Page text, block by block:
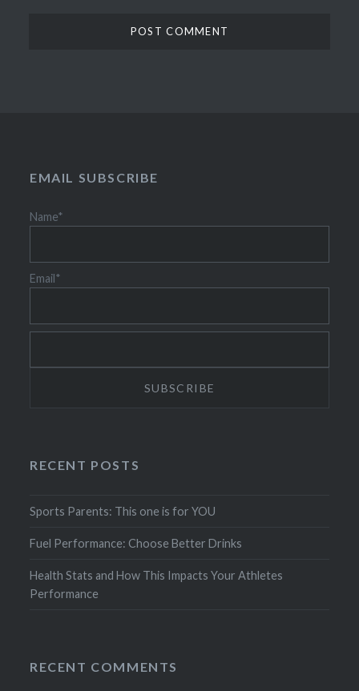
EMAIL SUBSCRIBE
Name*
Email*
RECENT POSTS
Sports Parents: This one is for YOU
Fuel Performance: Choose Better Drinks
Health Stats and How This Impacts Your Athletes
Performance
RECENT COMMENTS